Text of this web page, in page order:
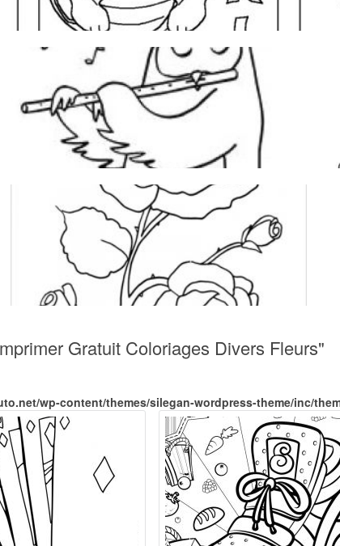
Gratuit Coloriages Divers Fleurs"
wp-content/themes/silegan-wordpress-theme/inc/